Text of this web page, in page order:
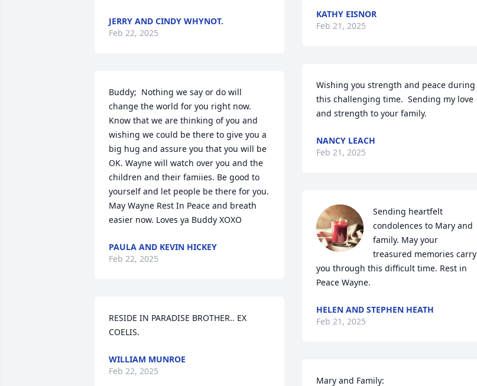
JERRY AND CINDY WHYNOT.
Feb 22, 2025
Buddy;  Nothing we say or do will
change the world for you right now.
Know that we are thinking of you and
wishing we could be there to give you a
big hug and assure you that you will be
OK. Wayne will watch over you and the
children and their famiies. Be good to
yourself and let people be there for you.
May Wayne Rest In Peace and breath
easier now. Loves ya Buddy XOXO
PAULA AND KEVIN HICKEY
Feb 22, 2025
RESIDE IN PARADISE BROTHER.. EX
COELIS.
WILLIAM MUNROE
Feb 22, 2025
KATHY EISNOR
Feb 21, 2025
Wishing you strength and peace during
this challenging time.  Sending my love
and strength to your family.
NANCY LEACH
Feb 21, 2025
Sending heartfelt
condolences to Mary and
family. May your
treasured memories carry
you through this difficult time. Rest in
Peace Wayne.
HELEN AND STEPHEN HEATH
Feb 21, 2025
Mary and Family: